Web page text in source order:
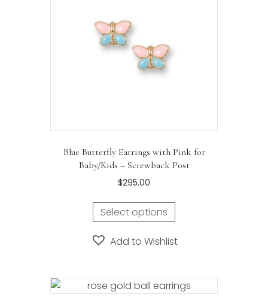
Blue Butterfly Earrings with Pink for
Baby/Kids – Screwback Post
$295.00
Select options
Add to Wishlist